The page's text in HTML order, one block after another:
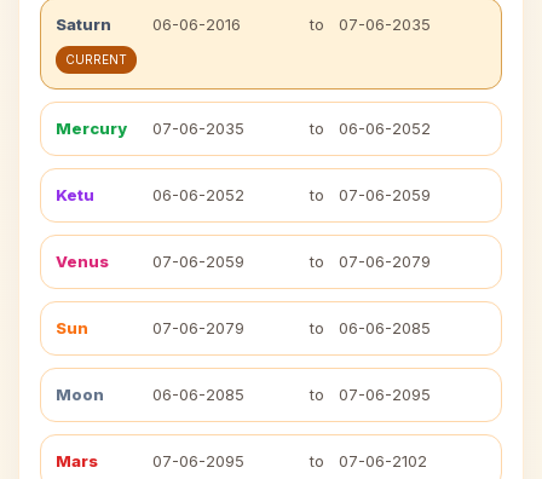
Saturn 06-06-2016 to 07-06-2035
CURRENT
Mercury 07-06-2035 to 06-06-2052
Ketu 06-06-2052 to 07-06-2059
Venus 07-06-2059 to 07-06-2079
Sun 07-06-2079 to 06-06-2085
Moon 06-06-2085 to 07-06-2095
Mars 07-06-2095 to 07-06-2102